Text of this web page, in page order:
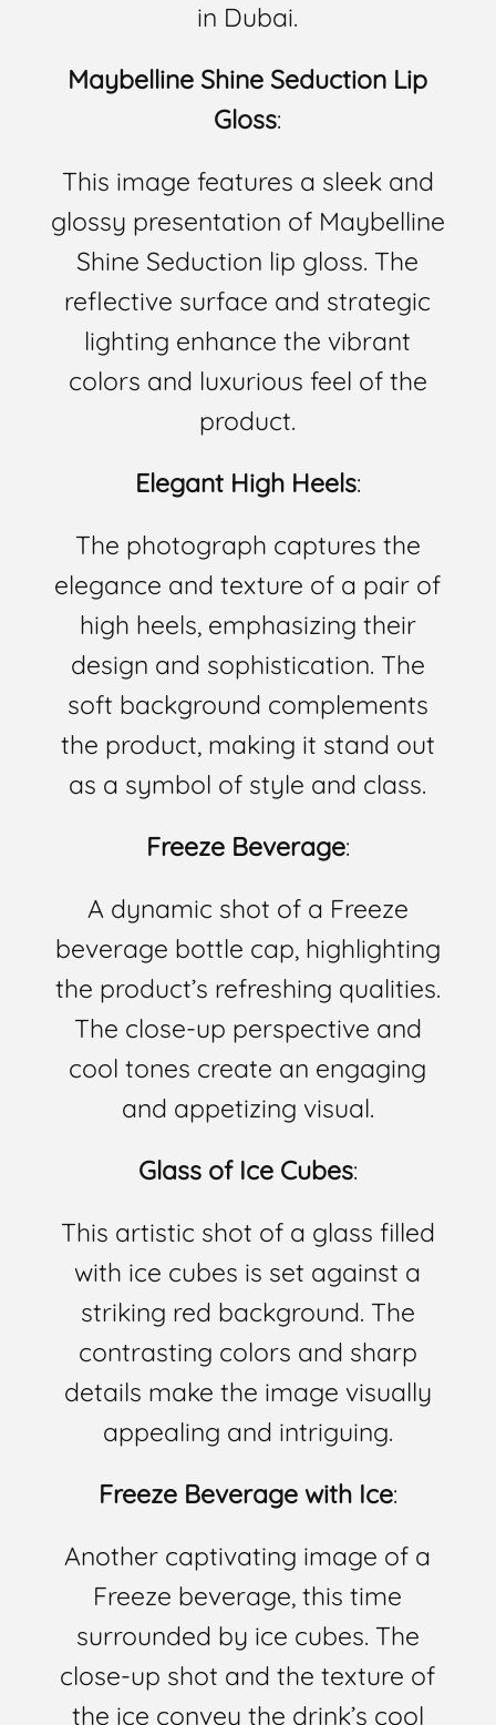
in Dubai.
Maybelline Shine Seduction Lip
Gloss:
This image features a sleek and
glossy presentation of Maybelline
Shine Seduction lip gloss. The
reflective surface and strategic
lighting enhance the vibrant
colors and luxurious feel of the
product.
Elegant High Heels:
The photograph captures the
elegance and texture of a pair of
high heels, emphasizing their
design and sophistication. The
soft background complements
the product, making it stand out
as a symbol of style and class.
Freeze Beverage:
A dynamic shot of a Freeze
beverage bottle cap, highlighting
the product’s refreshing qualities.
The close-up perspective and
cool tones create an engaging
and appetizing visual.
Glass of Ice Cubes:
This artistic shot of a glass filled
with ice cubes is set against a
striking red background. The
contrasting colors and sharp
details make the image visually
appealing and intriguing.
Freeze Beverage with Ice:
Another captivating image of a
Freeze beverage, this time
surrounded by ice cubes. The
close-up shot and the texture of
the ice convey the drink’s cool